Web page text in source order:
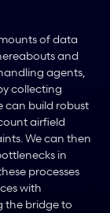
of data
and
agents,
collecting
can build robust
airfield
We can then
in
processes
with
the bridge to